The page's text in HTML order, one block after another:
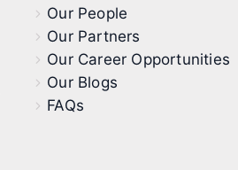
Our People
Our Partners
Our Career Opportunities
Our Blogs
FAQs